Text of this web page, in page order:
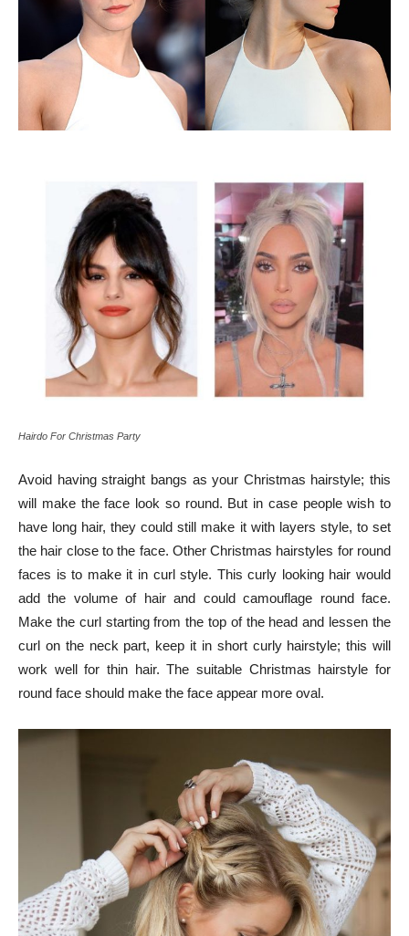
Hairdo For Christmas Party
Avoid having straight bangs as your Christmas hairstyle; this
will make the face look so round. But in case people wish to
have long hair, they could still make it with layers style, to set
the hair close to the face. Other Christmas hairstyles for round
faces is to make it in curl style. This curly looking hair would
add the volume of hair and could camouflage round face.
Make the curl starting from the top of the head and lessen the
curl on the neck part, keep it in short curly hairstyle; this will
work well for thin hair. The suitable Christmas hairstyle for
round face should make the face appear more oval.